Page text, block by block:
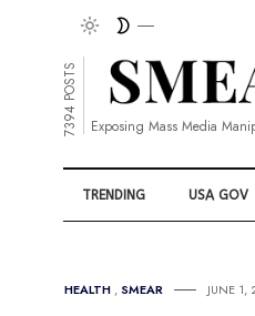
7394 POSTS Exposing Mass Media
TRENDING USA GOV
HEALTH , SMEAR JUNE 1,